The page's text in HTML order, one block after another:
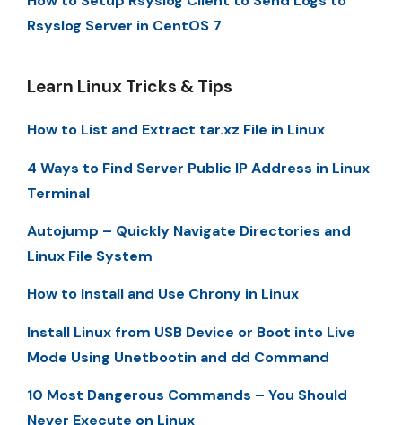
Rsyslog Server in CentOS 7
Learn Linux Tricks & Tips
How to List and Extract tar.xz File in Linux
4 Ways to Find Server Public IP Address in Linux
Terminal
Autojump – Quickly Navigate Directories and
Linux File System
How to Install and Use Chrony in Linux
Install Linux from USB Device or Boot into Live
Mode Using Unetbootin and dd Command
10 Most Dangerous Commands – You Should
Never Execute on Linux